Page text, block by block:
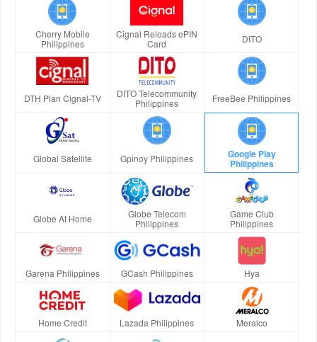
Cherry Mobile
Philippines
Cignal Reloads ePIN
Card
DITO
DTH Plan Cignal-TV
DITO Telecommunity
Philippines
FreeBee Philippines
Global Satellite Gpinoy Philippines Google Play
Philippines
Globe At Home
Globe Telecom
Philippines
Game Club
Philippines
Garena Philippines GCash Philippines Hya
Home Credit Lazada Philippines Meralco